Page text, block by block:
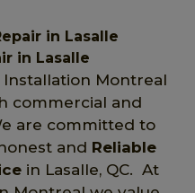
in Lasalle
in Lasalle
Montreal
commercial and
are committed to
and Reliable
in Lasalle, QC. At